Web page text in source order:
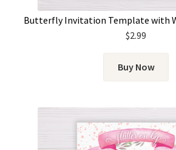
Butterfly Invitation Template with
$2.99
Buy Now